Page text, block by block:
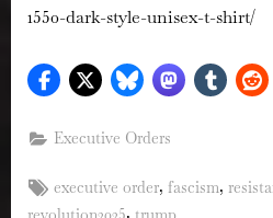
1550-dark-style-unisex-t-shirt/
Executive Orders
Tags:
executive order,fascism,
,